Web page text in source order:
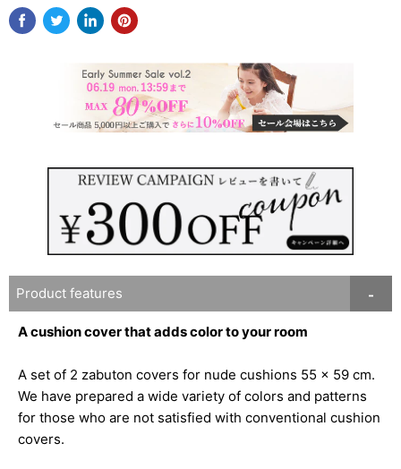
Product features
A cushion cover that adds color to your room
A set of 2 zabuton covers for nude cushions 55 x 59 cm.
We have prepared a wide variety of colors and patterns
for those who are not satisfied with conventional cushion
covers.